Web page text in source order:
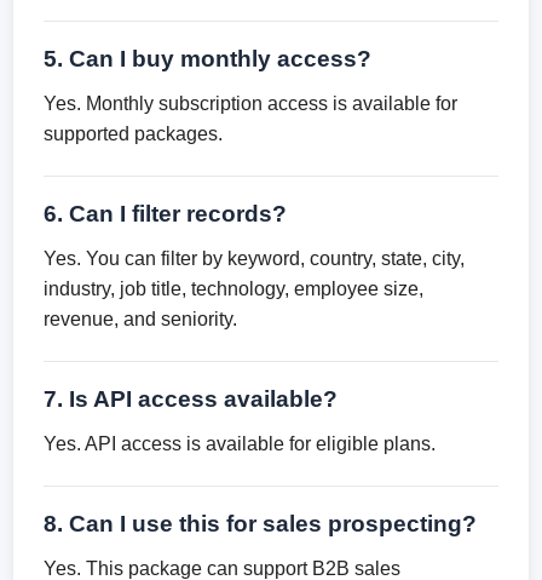
5. Can I buy monthly access?
Yes. Monthly subscription access is available for
supported packages.
6. Can I filter records?
Yes. You can filter by keyword, country, state, city,
industry, job title, technology, employee size,
revenue, and seniority.
7. Is API access available?
Yes. API access is available for eligible plans.
8. Can I use this for sales prospecting?
Yes. This package can support B2B sales